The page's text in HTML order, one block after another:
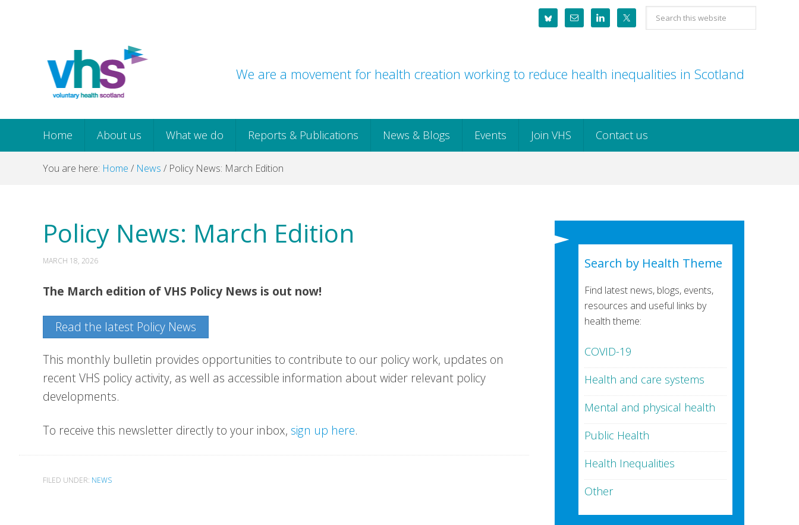
navigation
Search
this
We are a movement for health creation working to reduce health inequalities in Scotland
Home About us What we do Reports & Publications News & Blogs Events Join VHS Contact us
You are here: Home / News / Policy News: March Edition
Policy News: March Edition
MARCH 18, 2026
The March edition of VHS Policy News is out now!
Read the latest Policy News
This monthly bulletin provides opportunities to contribute to our policy work, updates on
recent VHS policy activity, as well as accessible information about wider relevant policy
developments.
To receive this newsletter directly to your inbox, sign up here.
FILED UNDER: NEWS
Search by Health Theme
Find latest news, blogs, events,
resources and useful links by
health theme:
COVID-19
Health and care systems
Mental and physical health
Public Health
Health Inequalities
Other